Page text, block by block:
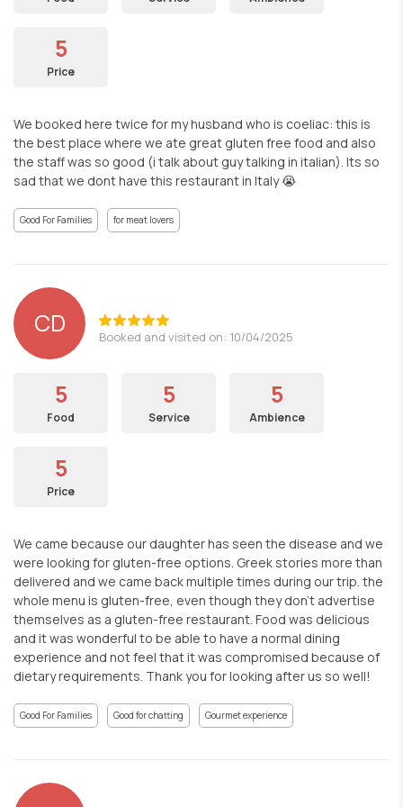
5
Price
We booked here twice for my husband who is coeliac: this is
the best place where we ate great gluten free food and also
the staff was so good (i talk about guy talking in italian). Its so
sad that we dont have this restaurant in Italy 😭
Good For Families for meat lovers
CD Booked and visited on: 10/04/2025
5
Food
5
Service
5
Ambience
5
Price
We came because our daughter has seen the disease and we
were looking for gluten-free options. Greek stories more than
delivered and we came back multiple times during our trip. the
whole menu is gluten-free, even though they don't advertise
themselves as a gluten-free restaurant. Food was delicious
and it was wonderful to be able to have a normal dining
experience and not feel that it was compromised because of
dietary requirements. Thank you for looking after us so well!
Good For Families Good for chatting Gourmet experience